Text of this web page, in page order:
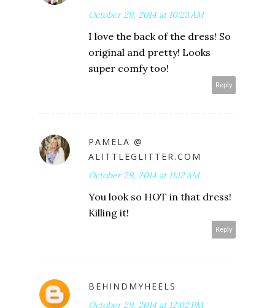
October 29, 2014 at 10:23 AM
I love the back of the dress! So
original and pretty! Looks
super comfy too!
Reply
PAMELA @
ALITTLEGLITTER.COM
October 29, 2014 at 11:12 AM
You look so HOT in that dress!
Killing it!
Reply
BEHINDMYHEELS
October 29, 2014 at 12:02 PM